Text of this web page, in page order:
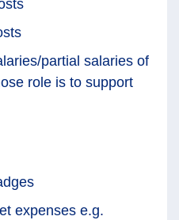
partial salaries of
role is to support
expenses e.g.